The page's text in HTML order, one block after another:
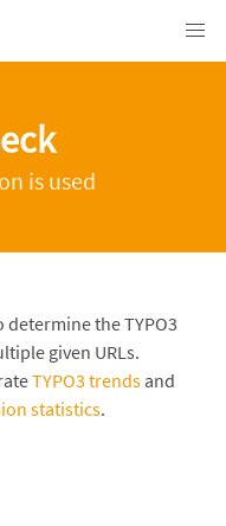
is used
determine the TYPO3
given URLs.
TYPO3 trendsand
statistics.